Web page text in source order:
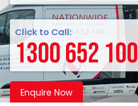
Click to Call:
1300 652 100
Enquire Now